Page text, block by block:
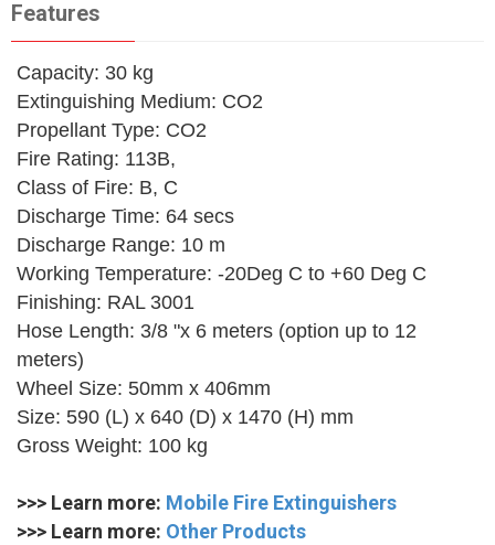
Features
Capacity: 30 kg
Extinguishing Medium: CO2
Propellant Type: CO2
Fire Rating: 113B,
Class of Fire: B, C
Discharge Time: 64 secs
Discharge Range: 10 m
Working Temperature: -20Deg C to +60 Deg C
Finishing: RAL 3001
Hose Length: 3/8 "x 6 meters (option up to 12
meters)
Wheel Size: 50mm x 406mm
Size: 590 (L) x 640 (D) x 1470 (H) mm
Gross Weight: 100 kg
>>> Learn more: Mobile Fire Extinguishers
>>> Learn more: Other Products